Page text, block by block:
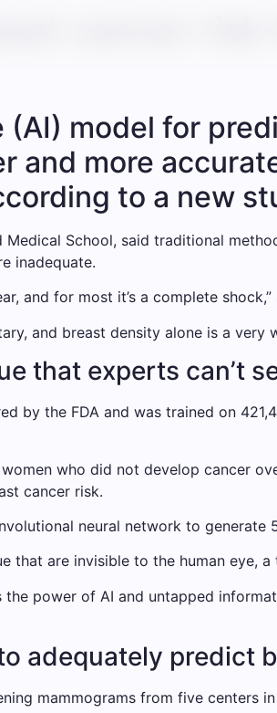
cancer risk
model for
and more
to a new
School, said traditional
inadequate.
and for most it’s a complete shock,”
and breast density alone is a very
that experts can’t
by the FDA and was trained on
who did not develop cancer
cancer risk.
neural network to generate
that are invisible to the human eye,
power of AI and untapped
adequately predict
mammograms from five centers